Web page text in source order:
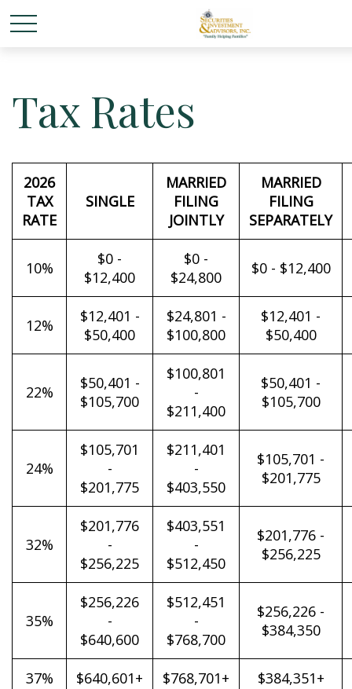
Tax Rates
2026
TAX
RATE
SINGLE
MARRIED
FILING
JOINTLY
MARRIED
FILING
SEPARATELY
10%
$0 -
$12,400
$0 -
$24,800
$0 - $12,400
12%
$12,401 -
$50,400
$24,801 -
$100,800
$12,401 -
$50,400
22%
$50,401 -
$105,700
$100,801
-
$211,400
$50,401 -
$105,700
24%
$105,701
-
$201,775
$211,401
-
$403,550
$105,701 -
$201,775
32%
$201,776
-
$256,225
$403,551
-
$512,450
$201,776 -
$256,225
35%
$256,226
-
$640,600
$512,451
-
$768,700
$256,226 -
$384,350
37% $640,601+ $768,701+ $384,351+